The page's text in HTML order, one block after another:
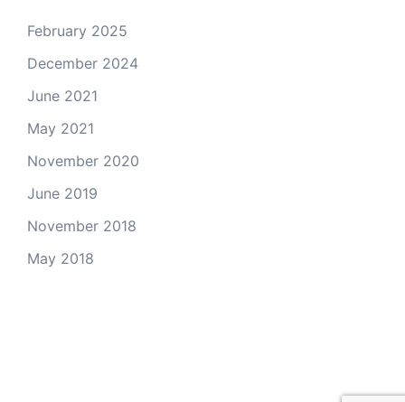
February 2025
December 2024
June 2021
May 2021
November 2020
June 2019
November 2018
May 2018